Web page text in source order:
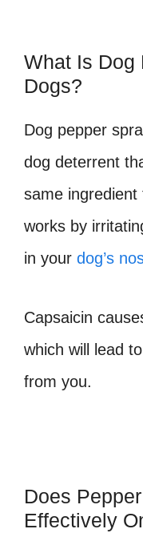
What Is Dog
Dogs?
Dog pepper
dog deterrent
same ingredient
works by
in your dog’s
Capsaicin
which will lead
from you.
Does
Effectively